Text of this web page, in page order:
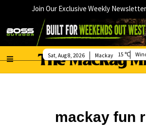
Join Our Exclusive Weekly Newsletter
Mackay
Sat, Aug 8, 2026 15
mackay fun